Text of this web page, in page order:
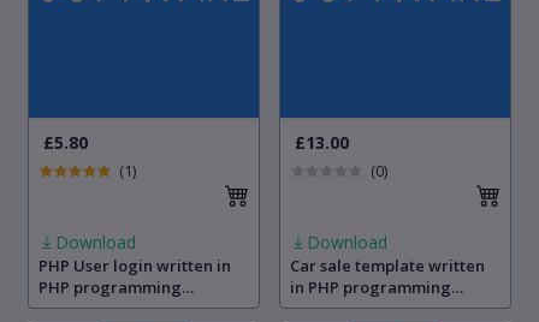
£5.80
(1)
Download
PHP User login written in
PHP programming
language
£13.00
(0)
Download
Car sale template written
in PHP programming
language